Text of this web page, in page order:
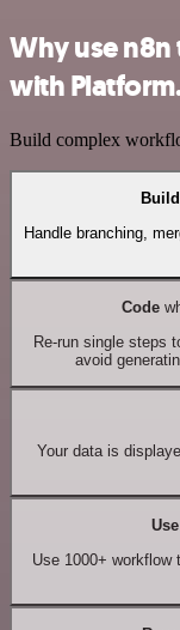
Why use
with
Build complex
Build
Handle branching,
Code
Re-run single steps
avoid
Your data is
Use 1000+ workflow